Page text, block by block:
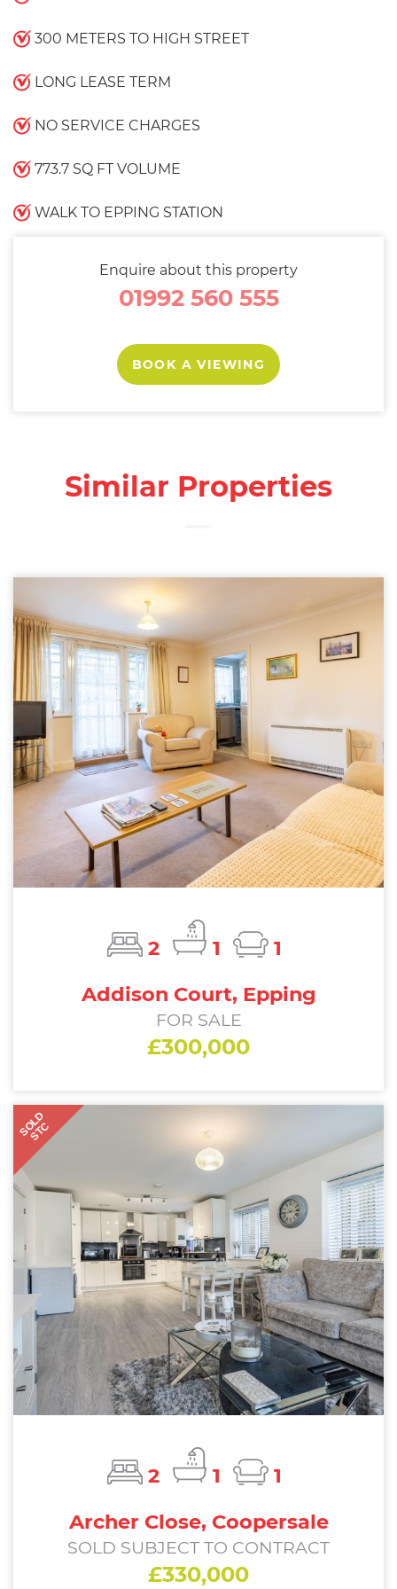
300 METERS TO HIGH STREET
LONG LEASE TERM
NO SERVICE CHARGES
773.7 SQ FT VOLUME
WALK TO EPPING STATION
Enquire about this property
01992 560 555
BOOK A VIEWING
Similar Properties
2 1
1
Addison Court, Epping
FOR SALE
£300,000
SOLD
STC
2 1
1
Archer Close, Coopersale
SOLD SUBJECT TO CONTRACT
£330,000